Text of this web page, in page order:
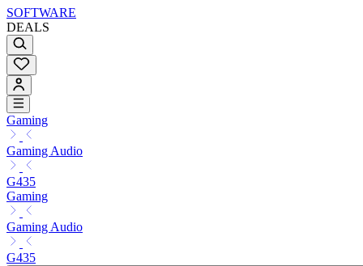
SOFTWARE
DEALS
Gaming
Gaming Audio
G435
Gaming
Gaming Audio
G435